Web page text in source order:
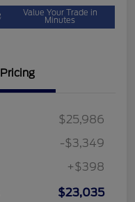
Value Your Trade in
Minutes
Pricing
$25,986
-$3,349
+$398
$23,035